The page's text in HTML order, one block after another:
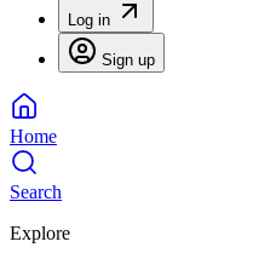
Log in
Sign up
Home
Search
Explore